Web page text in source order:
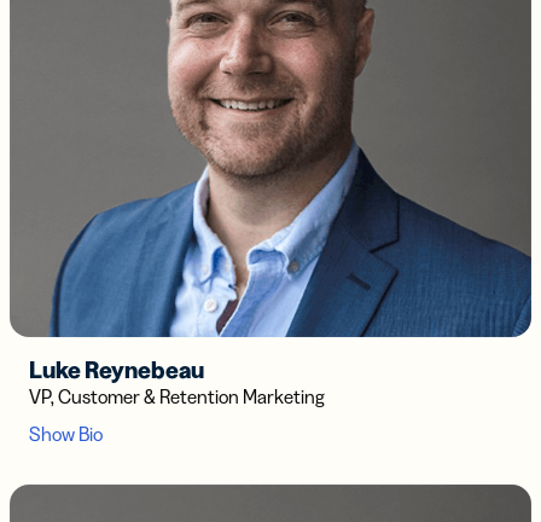
Luke Reynebeau
VP, Customer & Retention Marketing